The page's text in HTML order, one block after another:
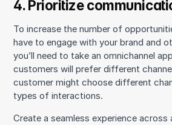
4. Prioritize
To increase the number of
have to engage with your brand and
you’ll need to take an omnichannel
customers will prefer different
customer might choose different
types of interactions.
Create a seamless experience across